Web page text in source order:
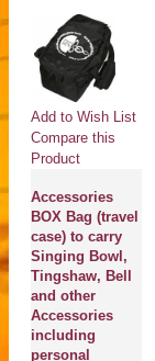
Add to Wish List
Compare this
Product
Accessories
BOX Bag (travel
case) to carry
Singing Bowl,
Tingshaw, Bell
and other
Accessories
including
personal